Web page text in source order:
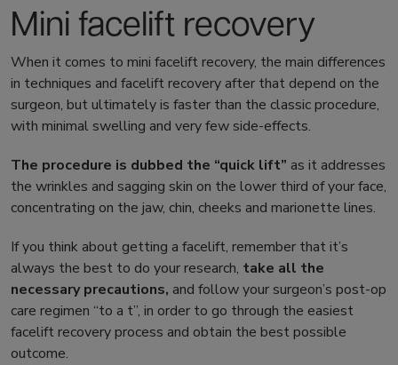
Mini facelift recovery
When it comes to mini facelift recovery, the main differences
in techniques and facelift recovery after that depend on the
surgeon, but ultimately is faster than the classic procedure,
with minimal swelling and very few side-effects.
The procedure is dubbed the “quick lift” as it addresses
the wrinkles and sagging skin on the lower third of your face,
concentrating on the jaw, chin, cheeks and marionette lines.
If you think about getting a facelift, remember that it’s
always the best to do your research, take all the
necessary precautions, and follow your surgeon’s post-op
care regimen “to a t”, in order to go through the easiest
facelift recovery process and obtain the best possible
outcome.